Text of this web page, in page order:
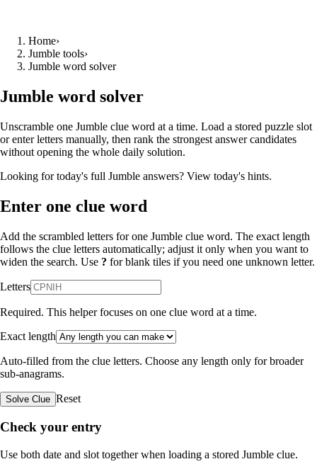
Home›
Jumble tools›
Jumble word solver
Jumble word solver
Unscramble one Jumble clue word at a time. Load a stored puzzle slot
or enter letters manually, then rank the strongest answer candidates
without opening the whole daily solution.
Looking for today's full Jumble answers? View today's hints.
Enter one clue word
Add the scrambled letters for one Jumble clue word. The exact length
follows the clue letters automatically; adjust it only when you want to
widen the search. Use ? for blank tiles if you need one unknown letter.
Letters
Required. This helper focuses on one clue word at a time.
Exact length
Auto-filled from the clue letters. Choose any length only for broader
sub-anagrams.
Solve Clue Reset
Check your entry
Use both date and slot together when loading a stored Jumble clue.